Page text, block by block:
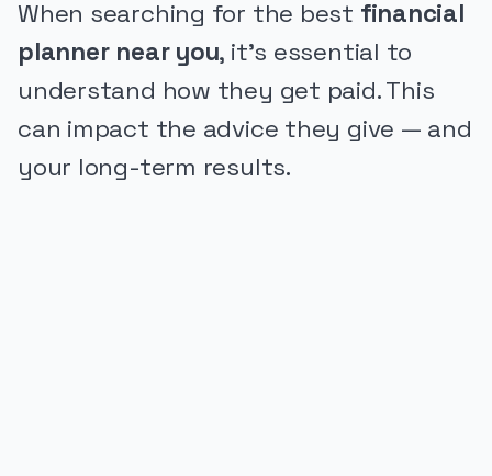
When searching for the best financial
planner near you, it's essential to
understand how they get paid. This
can impact the advice they give — and
your long-term results.